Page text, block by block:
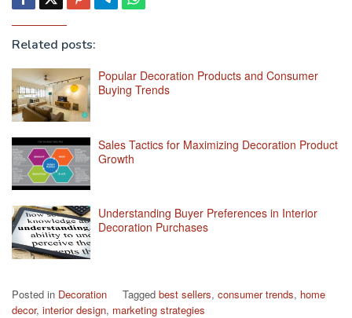
Related posts:
Popular Decoration Products and Consumer
Buying Trends
Sales Tactics for Maximizing Decoration Product
Growth
Understanding Buyer Preferences in Interior
Decoration Purchases
Posted in Decoration Tagged best sellers, consumer trends, home
decor, interior design, marketing strategies